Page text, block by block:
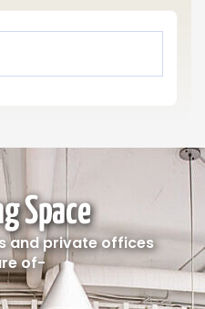
Space
and private offices
of-